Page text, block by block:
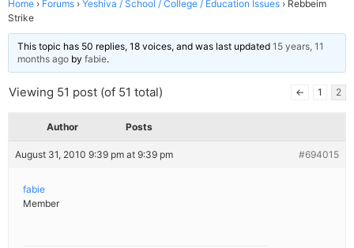
Home › Forums › Yeshiva / School / College / Education Issues › Rebbeim
Strike
This topic has 50 replies, 18 voices, and was last updated 15 years, 11
months ago by fabie.
Viewing 51 post (of 51 total) ← 1 2
Author Posts
August 31, 2010 9:39 pm at 9:39 pm #694015
fabie
Member